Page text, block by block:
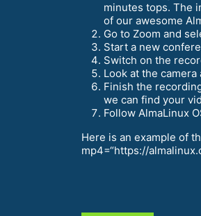
minutes tops. The
of our awesome
Go to Zoom and
Start a new
Switch on the
Look at the camera
Finish the
we can find your
Follow AlmaLinux
Here is an example of
mp4=“https://